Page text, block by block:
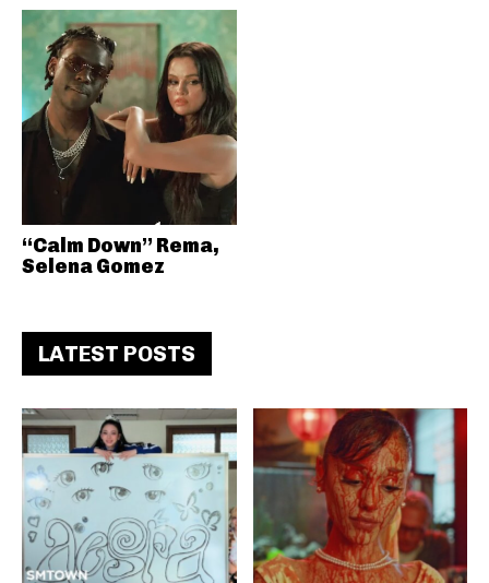
“Calm Down” Rema,
Selena Gomez
LATEST POSTS